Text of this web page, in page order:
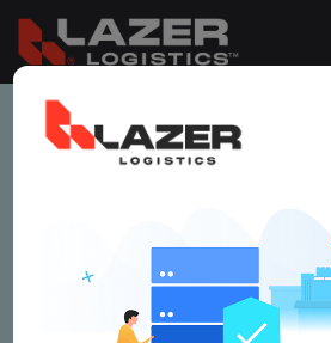
This job is no longer
jobs are added to the